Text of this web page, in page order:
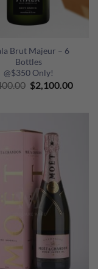
Brut Majeur – 6
Bottles
@$350 Only!
Original
price
$2,100.00